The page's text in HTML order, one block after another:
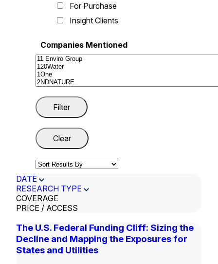
For Purchase
Insight Clients
Companies Mentioned
DATE
RESEARCH TYPE
COVERAGE
PRICE / ACCESS
The U.S. Federal Funding Cliff: Sizing the
Decline and Mapping the Exposures for
States and Utilities